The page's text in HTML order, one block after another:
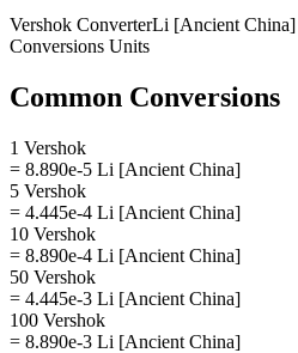
Vershok ConverterLi [Ancient China]
Conversions Units
Common Conversions
1 Vershok
= 8.890e-5 Li [Ancient China]
5 Vershok
= 4.445e-4 Li [Ancient China]
10 Vershok
= 8.890e-4 Li [Ancient China]
50 Vershok
= 4.445e-3 Li [Ancient China]
100 Vershok
= 8.890e-3 Li [Ancient China]